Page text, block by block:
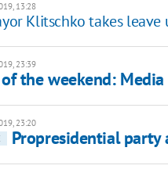
13:28
Klitschko takes
23:39
the weekend:
23:20
Propresidential party